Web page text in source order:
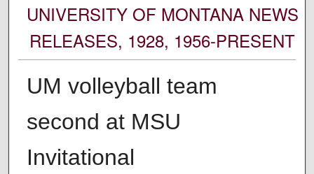
UNIVERSITY OF MONTANA NEWS
RELEASES, 1928, 1956-PRESENT
UM volleyball team
second at MSU
Invitational